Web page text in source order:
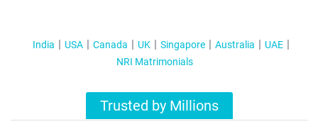
India USA Canada UK Singapore Australia
UAE
NRI Matrimonials
Trusted by Millions